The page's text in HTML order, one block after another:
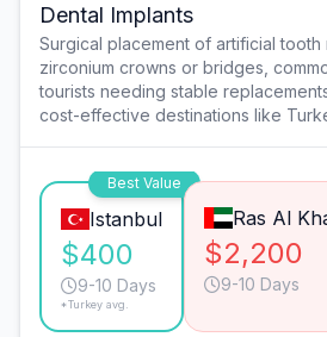
Dental Implants
Surgical placement of artificial
zirconium crowns or bridges,
tourists needing stable
cost-effective destinations like
Best Value
Istanbul
$400
9-10 Days
*Turkey avg.
Ras Al
$2,200
9-10 Days